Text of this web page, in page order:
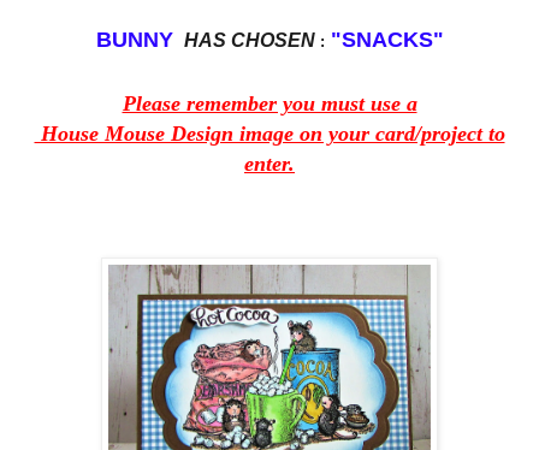
BUNNY HAS CHOSEN : "SNACKS"
Please remember you must use a
House Mouse Design image on your card/project to
enter.